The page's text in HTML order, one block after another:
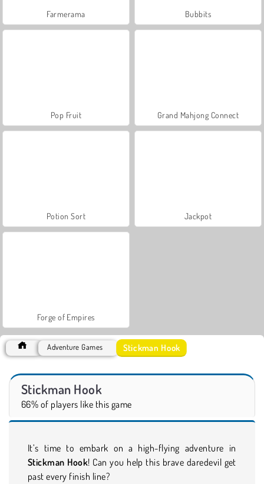
Farmerama Bubbits
Pop Fruit Grand Mahjong Connect
Potion Sort Jackpot
Forge of Empires
Adventure Games Stickman Hook
Stickman Hook
66% of players like this game
It’s time to embark on a high-flying adventure in
Stickman Hook! Can you help this brave daredevil get
past every finish line?